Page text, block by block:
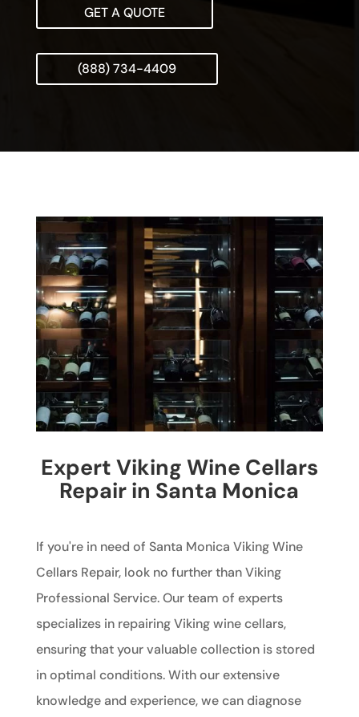
GET A QUOTE
(888) 734-4409
Expert Viking Wine Cellars
Repair in Santa Monica
If you're in need of Santa Monica Viking Wine
Cellars Repair, look no further than Viking
Professional Service. Our team of experts
specializes in repairing Viking wine cellars,
ensuring that your valuable collection is stored
in optimal conditions. With our extensive
knowledge and experience, we can diagnose